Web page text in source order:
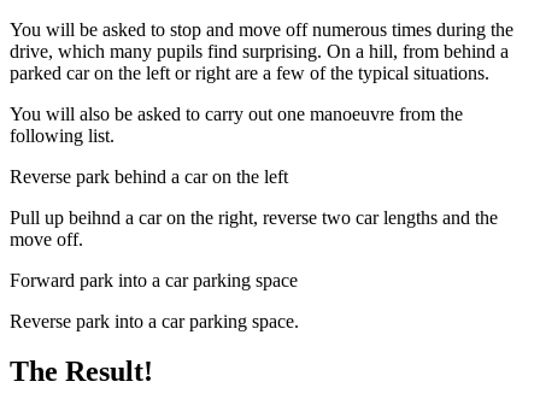
You will be asked to stop and move off numerous times during the
drive, which many pupils find surprising. On a hill, from behind a
parked car on the left or right are a few of the typical situations.
You will also be asked to carry out one manoeuvre from the
following list.
Reverse park behind a car on the left
Pull up beihnd a car on the right, reverse two car lengths and the
move off.
Forward park into a car parking space
Reverse park into a car parking space.
The Result!